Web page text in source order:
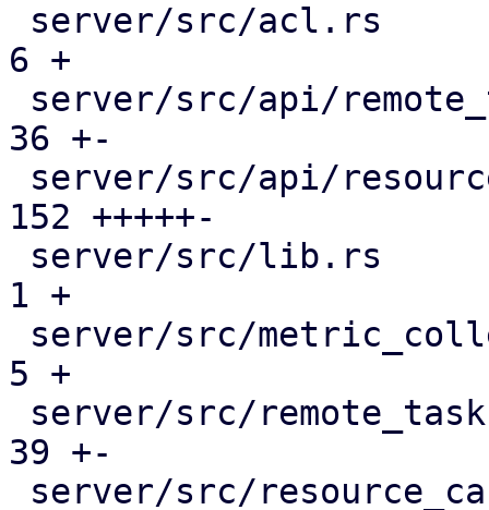
6 +
36 +-
152 +++++-
1 +
5 +
39 +-